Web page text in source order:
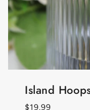
Island
$19.99